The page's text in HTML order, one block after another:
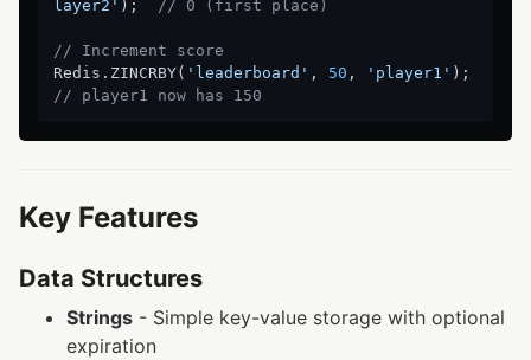
layer2' ); // 0 (first place)
// Increment score
Redis.ZINCRBY( 'leaderboard' , 50 , 'player1'
// player1 now has 150
Key Features
Data Structures
Strings - Simple key-value storage with optional
expiration